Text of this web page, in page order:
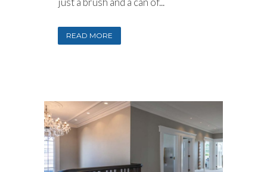
READ MORE